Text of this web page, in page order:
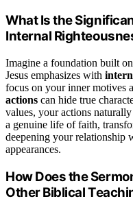
What Is the
Internal
Imagine a foundation built on
Jesus emphasizes with
focus on your inner motives
actions can hide true
values, your actions
a genuine life of faith,
deepening your relationship
appearances.
How Does the
Other Biblical